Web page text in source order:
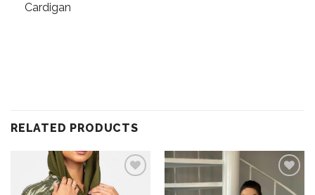
Cardigan
RELATED PRODUCTS